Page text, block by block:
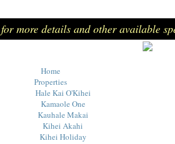
more details and other available
Home
Properties
Hale Kai O'Kihei
Kamaole One
Kauhale Makai
Kihei Akahi
Kihei Holiday